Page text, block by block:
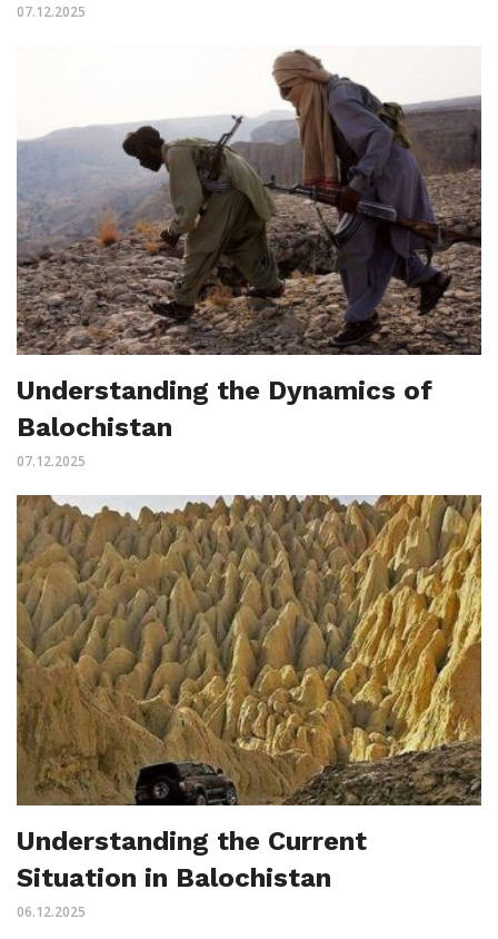
07.12.2025
Understanding the Dynamics of
Balochistan
07.12.2025
Understanding the Current
Situation in Balochistan
06.12.2025